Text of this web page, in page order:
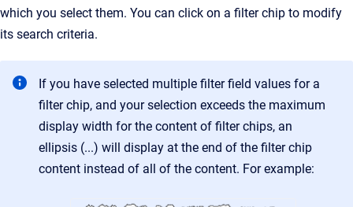
which you select them. You can click on a filter chip to modify
its search criteria.
If you have selected multiple filter field values for a
filter chip, and your selection exceeds the maximum
display width for the content of filter chips, an
ellipsis (...) will display at the end of the filter chip
content instead of all of the content. For example: